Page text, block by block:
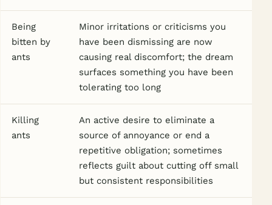
Being
bitten by
ants
Minor irritations or criticisms you
have been dismissing are now
causing real discomfort; the dream
surfaces something you have been
tolerating too long
Killing
ants
An active desire to eliminate a
source of annoyance or end a
repetitive obligation; sometimes
reflects guilt about cutting off small
but consistent responsibilities